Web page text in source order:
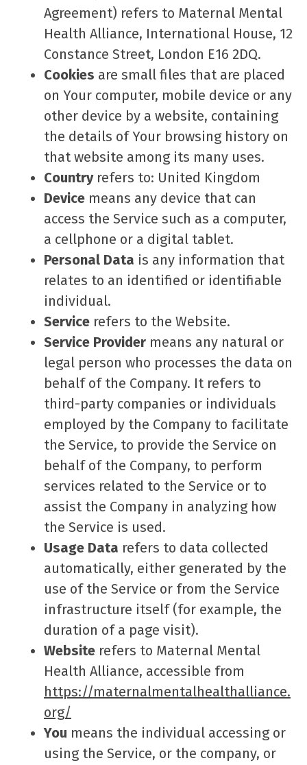
Agreement) refers to Maternal Mental
Health Alliance, International House, 12
Constance Street, London E16 2DQ.
Cookies are small files that are placed
on Your computer, mobile device or any
other device by a website, containing
the details of Your browsing history on
that website among its many uses.
Countryrefers to: United Kingdom
Device means any device that can
access the Service such as a computer,
a cellphone or a digital tablet.
Personal Data is any information that
relates to an identified or identifiable
individual.
Service refers to the Website.
Service Provider means any natural or
legal person who processes the data on
behalf of the Company. It refers to
third-party companies or individuals
employed by the Company to facilitate
the Service, to provide the Service on
behalf of the Company, to perform
services related to the Service or to
assist the Company in analyzing how
the Service is used.
Usage Data refers to data collected
automatically, either generated by the
use of the Service or from the Service
infrastructure itself (for example, the
duration of a page visit).
Website refers to Maternal Mental
Health Alliance, accessible from
https://maternalmentalhealthalliance.
org/
You means the individual accessing or
using the Service, or the company, or